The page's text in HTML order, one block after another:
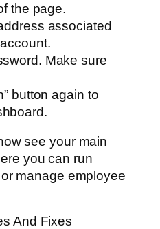
the page.
associated
Make sure
button again to
see your main
you can run
manage employee
And Fixes